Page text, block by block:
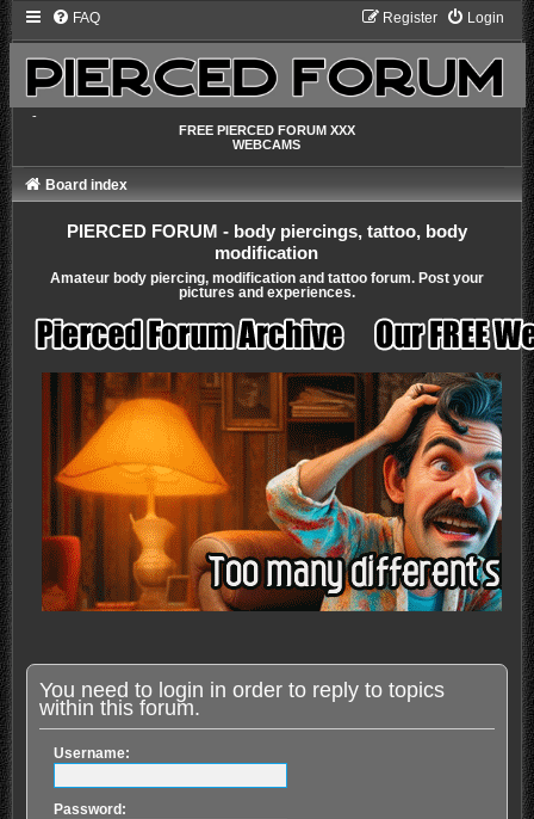
FAQ Login
Register
-
FREE PIERCED FORUM XXX
WEBCAMS
Board index
PIERCED FORUM - body piercings, tattoo, body
modification
Amateur body piercing, modification and tattoo forum. Post your
pictures and experiences.
You need to login in order to reply to topics
within this forum.
Username:
Password: